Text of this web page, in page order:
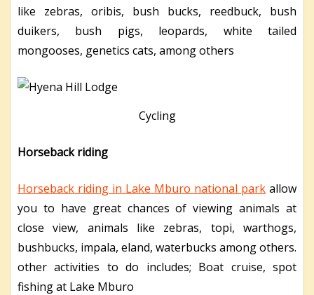
like zebras, oribis, bush bucks, reedbuck, bush
duikers, bush pigs, leopards, white tailed
mongooses, genetics cats, among others
Cycling
Horseback riding
Horseback riding in Lake Mburo national park allow
you to have great chances of viewing animals at
close view, animals like zebras, topi, warthogs,
bushbucks, impala, eland, waterbucks among others.
other activities to do includes; Boat cruise, spot
fishing at Lake Mburo